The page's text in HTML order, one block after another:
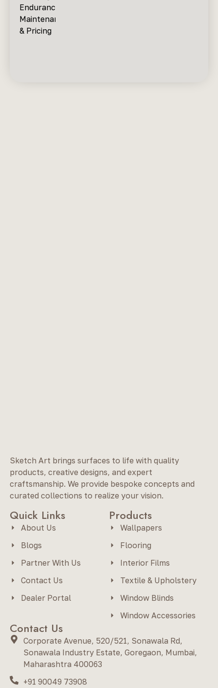
Sketch Art brings surfaces to life with quality
products, creative designs, and expert
craftsmanship. We provide bespoke concepts and
curated collections to realize your vision.
Quick Links
About Us
Blogs
Partner With Us
Contact Us
Dealer Portal
Products
Wallpapers
Flooring
Interior Films
Textile & Upholstery
Window Blinds
Window Accessories
Contact Us
Corporate Avenue, 520/521, Sonawala Rd,
Sonawala Industry Estate, Goregaon, Mumbai,
Maharashtra 400063
+91 90049 73908